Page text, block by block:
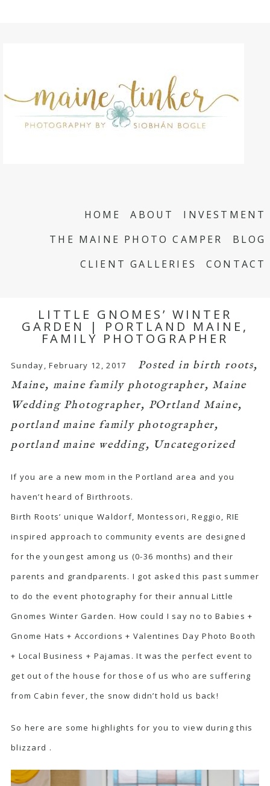
HOME ABOUT
INVESTMENT
THE MAINE PHOTO CAMPER
BLOG
CLIENT GALLERIES
CONTACT
LITTLE GNOMES’ WINTER
GARDEN | PORTLAND MAINE,
FAMILY PHOTOGRAPHER
Sunday, February 12, 2017 Posted in birth roots,
Maine, maine family photographer, Maine
Wedding Photographer, POrtland Maine,
portland maine family photographer,
portland maine wedding, Uncategorized
If you are a new mom in the Portland area and you
haven’t heard of Birthroots.
Birth Roots’ unique Waldorf, Montessori, Reggio, RIE
inspired approach to community events are designed
for the youngest among us (0-36 months) and their
parents and grandparents. I got asked this past summer
to do the event photography for their annual Little
Gnomes Winter Garden. How could I say no to Babies +
Gnome Hats + Accordions + Valentines Day Photo Booth
+ Local Business + Pajamas. It was the perfect event to
get out of the house for those of us who are suffering
from Cabin fever, the snow didn’t hold us back!
So here are some highlights for you to view during this
blizzard .